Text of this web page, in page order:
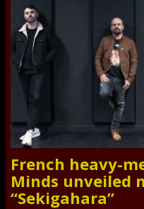
French heavy-
Minds unveiled
“Sekigahara”